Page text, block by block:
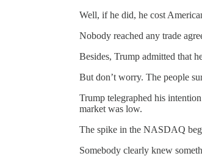
Well, if he did, he cost
Nobody reached any trade
Besides, Trump admitted that
But don’t worry. The people
Trump telegraphed his
market was low.
The spike in the NASDAQ
Somebody clearly knew